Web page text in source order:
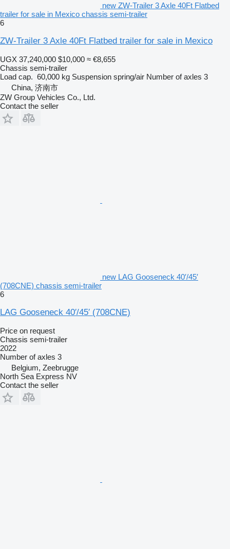
new ZW-Trailer 3 Axle 40Ft Flatbed
trailer for sale in Mexico chassis semi-trailer
6
ZW-Trailer 3 Axle 40Ft Flatbed trailer for sale in Mexico
UGX 37,240,000 $10,000 ≈ €8,655
Chassis semi-trailer
Load cap. 60,000 kg Suspension spring/air Number of axles 3
China, 济南市
ZW Group Vehicles Co., Ltd.
Contact the seller
new LAG Gooseneck 40′/45′
(708CNE) chassis semi-trailer
6
LAG Gooseneck 40′/45′ (708CNE)
Price on request
Chassis semi-trailer
2022
Number of axles 3
Belgium, Zeebrugge
North Sea Express NV
Contact the seller